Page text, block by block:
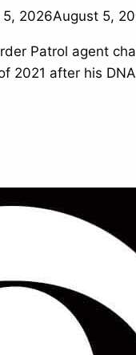
2026August 5,
Patrol agent
2021 after his